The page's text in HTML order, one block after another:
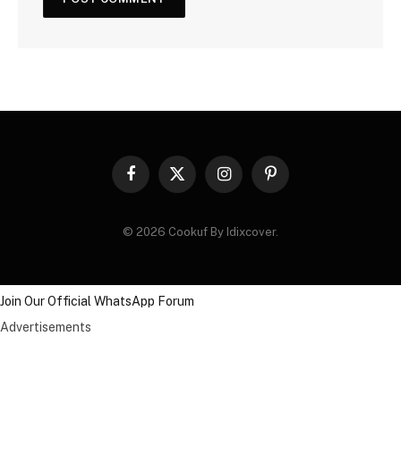
Facebook
X
InstagramPinterest
© 2026 Cookuf By Idixcover.
Join Our Official WhatsApp Forum
Advertisements